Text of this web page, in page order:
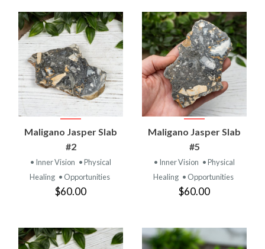
Maligano Jasper Slab
#2
• Inner Vision • Physical
Healing • Opportunities
$60.00
Maligano Jasper Slab
#5
• Inner Vision • Physical
Healing • Opportunities
$60.00